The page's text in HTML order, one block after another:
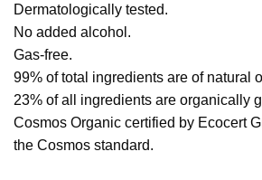
Dermatologically tested.
No added alcohol.
Gas-free.
99% of total ingredients are of natural
23% of all ingredients are organically
Cosmos Organic certified by Ecocert
the Cosmos standard.